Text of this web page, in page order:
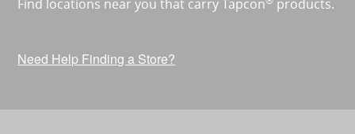
Find locations near you that carry Tapcon products.
Need Help Finding a Store?